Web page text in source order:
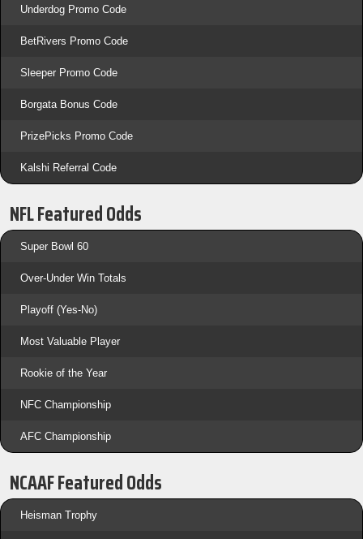
Underdog Promo Code
BetRivers Promo Code
Sleeper Promo Code
Borgata Bonus Code
PrizePicks Promo Code
Kalshi Referral Code
NFL Featured Odds
Super Bowl 60
Over-Under Win Totals
Playoff (Yes-No)
Most Valuable Player
Rookie of the Year
NFC Championship
AFC Championship
NCAAF Featured Odds
Heisman Trophy